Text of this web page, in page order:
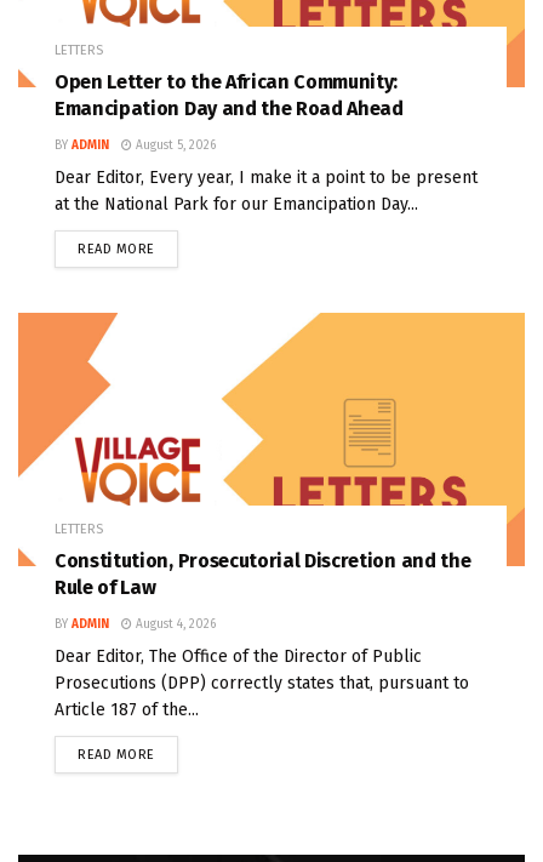
LETTERS
Open Letter to the African Community:
Emancipation Day and the Road Ahead
BY ADMIN August 5, 2026
Dear Editor, Every year, I make it a point to be present
at the National Park for our Emancipation Day...
READ MORE
LETTERS
Constitution, Prosecutorial Discretion and the
Rule of Law
BY ADMIN August 4, 2026
Dear Editor, The Office of the Director of Public
Prosecutions (DPP) correctly states that, pursuant to
Article 187 of the...
READ MORE